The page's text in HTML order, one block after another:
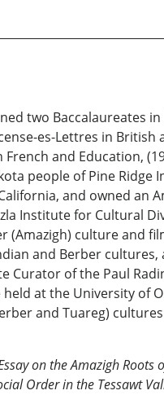
two Baccalaureates
es-Lettres in British
and Education,
people of Pine Ridge
and owned an
Institute for Cultural
culture and
and Berber
Curator of the Paul
at the University of
and Tuareg)
on the Amazigh
Order in the Tessawt